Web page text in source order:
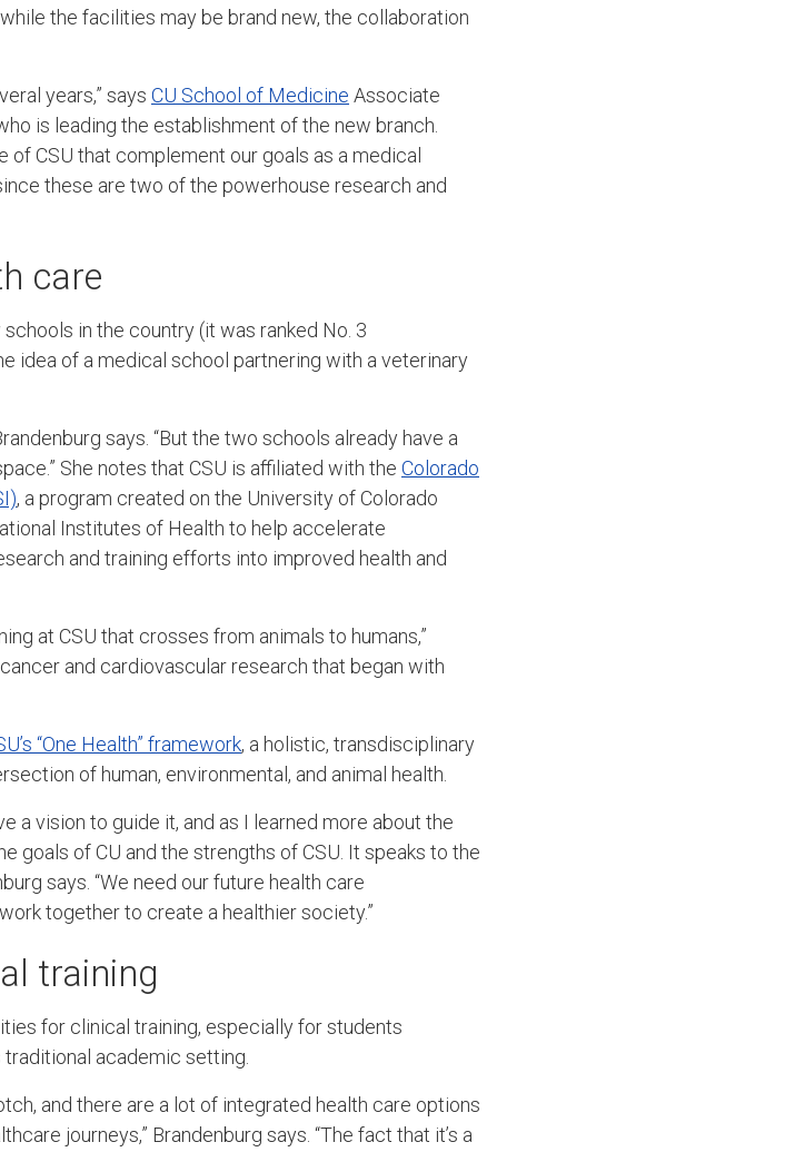
the facilities may be brand new, the collaboration
years,” says CU School of Medicine Associate
is leading the establishment of the new branch.
CSU that complement our goals as a medical
these are two of the powerhouse research and
care
in the country (it was ranked No. 3
idea of a medical school partnering with a veterinary
says. “But the two schools already have a
She notes that CSU is affiliated with the Colorado
, a program created on the University of Colorado
Institutes of Health to help accelerate
and training efforts into improved health and
at CSU that crosses from animals to humans,”
and cardiovascular research that began with
“One Health” framework, a holistic, transdisciplinary
of human, environmental, and animal health.
a vision to guide it, and as I learned more about the
goals of CU and the strengths of CSU. It speaks to the
says. “We need our future health care
together to create a healthier society.”
training
for clinical training, especially for students
academic setting.
and there are a lot of integrated health care options
journeys,” Brandenburg says. “The fact that it’s a